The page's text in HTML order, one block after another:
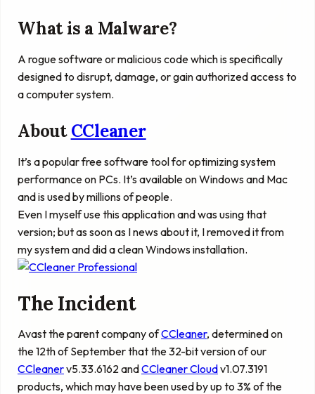
What is a Malware?
A rogue software or malicious code which is specifically
designed to disrupt, damage, or gain authorized access to
a computer system.
AboutCCleaner
It’s a popular free software tool for optimizing system
performance on PCs. It’s available on Windows and Mac
and is used by millions of people.
Even I myself use this application and was using that
version; but as soon as I news about it, I removed it from
my system and did a clean Windows installation.
The Incident
Avast the parent company ofCCleaner, determined on
the 12th of September that the 32-bit version of our
CCleanerv5.33.6162 andCCleaner Cloudv1.07.3191
products, which may have been used by up to 3% of the